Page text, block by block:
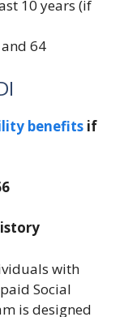
10 years (if
64
benefits if
with
Social
is designed